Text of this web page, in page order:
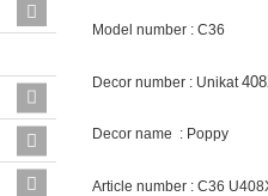
Model number : C36
Decor number : Unikat
Decor name : Poppy
Article number : C36